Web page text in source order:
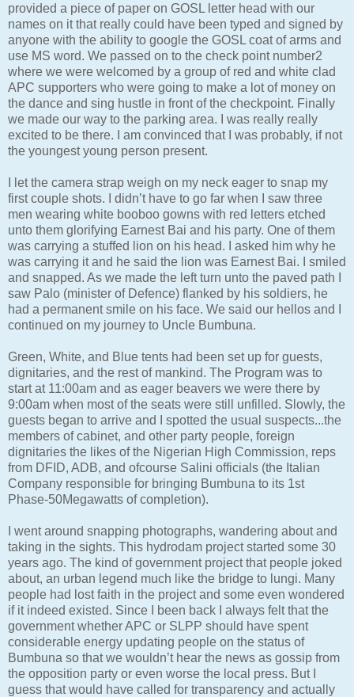
provided a piece of paper on GOSL letter head with our
names on it that really could have been typed and signed by
anyone with the ability to google the GOSL coat of arms and
use MS word. We passed on to the check point number2
where we were welcomed by a group of red and white clad
APC supporters who were going to make a lot of money on
the dance and sing hustle in front of the checkpoint. Finally
we made our way to the parking area. I was really really
excited to be there. I am convinced that I was probably, if not
the youngest young person present.
I let the camera strap weigh on my neck eager to snap my
first couple shots. I didn’t have to go far when I saw three
men wearing white booboo gowns with red letters etched
unto them glorifying Earnest Bai and his party. One of them
was carrying a stuffed lion on his head. I asked him why he
was carrying it and he said the lion was Earnest Bai. I smiled
and snapped. As we made the left turn unto the paved path I
saw Palo (minister of Defence) flanked by his soldiers, he
had a permanent smile on his face. We said our hellos and I
continued on my journey to Uncle Bumbuna.
Green, White, and Blue tents had been set up for guests,
dignitaries, and the rest of mankind. The Program was to
start at 11:00am and as eager beavers we were there by
9:00am when most of the seats were still unfilled. Slowly, the
guests began to arrive and I spotted the usual suspects...the
members of cabinet, and other party people, foreign
dignitaries the likes of the Nigerian High Commission, reps
from DFID, ADB, and ofcourse Salini officials (the Italian
Company responsible for bringing Bumbuna to its 1st
Phase-50Megawatts of completion).
I went around snapping photographs, wandering about and
taking in the sights. This hydrodam project started some 30
years ago. The kind of government project that people joked
about, an urban legend much like the bridge to lungi. Many
people had lost faith in the project and some even wondered
if it indeed existed. Since I been back I always felt that the
government whether APC or SLPP should have spent
considerable energy updating people on the status of
Bumbuna so that we wouldn’t hear the news as gossip from
the opposition party or even worse the local press. But I
guess that would have called for transparency and actually